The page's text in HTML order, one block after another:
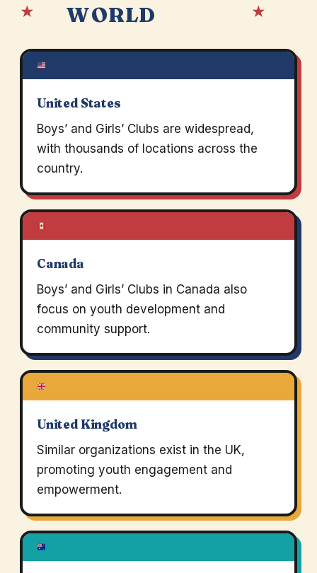
★
WORLD
★
United States
Boys’ and Girls’ Clubs are widespread,
with thousands of locations across the
country.
Canada
Boys’ and Girls’ Clubs in Canada also
focus on youth development and
community support.
United Kingdom
Similar organizations exist in the UK,
promoting youth engagement and
empowerment.